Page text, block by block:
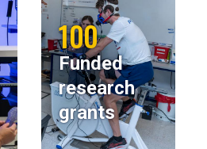
100
Funded
research
grants